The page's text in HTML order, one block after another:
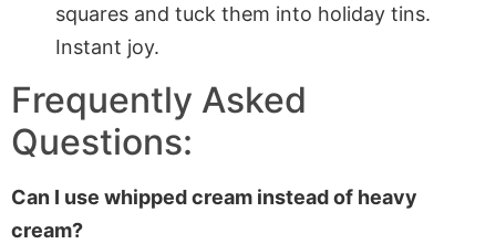
squares and tuck them into holiday tins.
Instant joy.
Frequently Asked
Questions:
Can I use whipped cream instead of heavy
cream?